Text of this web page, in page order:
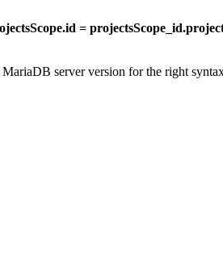
=
server version for the right